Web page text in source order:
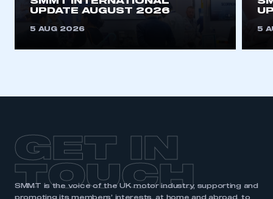
be logged in to the Members’ Zone.
My organisation has an SMMT membership and I
I am not part of an organisation that has an SMMT
membership
APPLY TO JOIN
UPDATE AUGUST 2026
5 AUG 2026 5
GET IN
TOUCH
SMMT is the voice of the UK motor industry, supporting and
promoting its members’ interests, at home and abroad, to